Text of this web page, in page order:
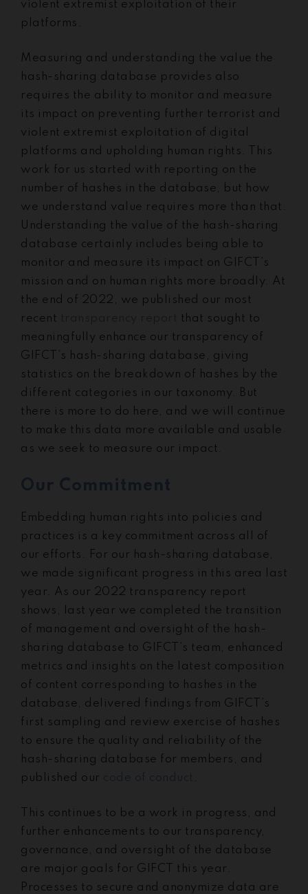
violent extremist exploitation of their
platforms.
Measuring and understanding the value the
hash-sharing database provides also
requires the ability to monitor and measure
its impact on preventing further terrorist and
violent extremist exploitation of digital
platforms and upholding human rights. This
work for us started with reporting on the
number of hashes in the database, but how
we understand value requires more than that.
Understanding the value of the hash-sharing
database certainly includes being able to
monitor and measure its impact on GIFCT’s
mission and on human rights more broadly. At
the end of 2022, we published our most
recent
that sought to
meaningfully enhance our transparency of
GIFCT’s hash-sharing database, giving
statistics on the breakdown of hashes by the
different categories in our taxonomy. But
there is more to do here, and we will continue
to make this data more available and usable
as we seek to measure our impact.
Embedding human rights into policies and
practices is a key commitment across all of
our efforts. For our hash-sharing database,
we made significant progress in this area last
year. As our 2022 transparency report
shows, last year we completed the transition
of management and oversight of the hash-
sharing database to GIFCT’s team, enhanced
metrics and insights on the latest composition
of content corresponding to hashes in the
database, delivered findings from GIFCT’s
first sampling and review exercise of hashes
to ensure the quality and reliability of the
hash-sharing database for members, and
published our
This continues to be a work in progress, and
further enhancements to our transparency,
governance, and oversight of the database
are major goals for GIFCT this year.
Processes to secure and anonymize data are